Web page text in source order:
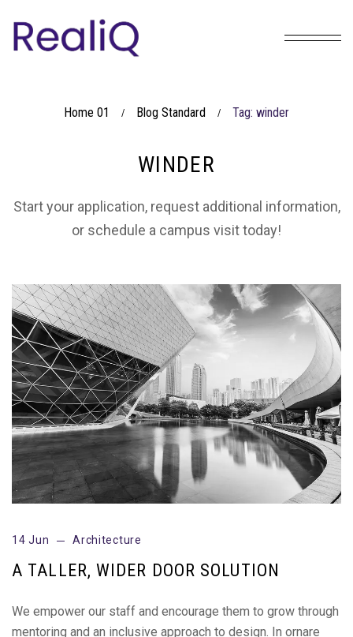
Home 01 / Blog Standard / Tag: winder
WINDER
Start your application, request additional information,
or schedule a campus visit today!
14 Jun Architecture
A TALLER, WIDER DOOR SOLUTION
We empower our staff and encourage them to grow through
mentoring and an inclusive approach to design. In ornare